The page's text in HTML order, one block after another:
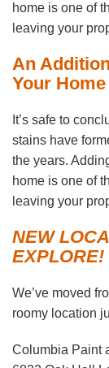
home is one of
leaving your
An
Your Home
It’s safe to
stains have
the years.
home is one of
leaving your
NEW
EXPLORE!
We’ve moved
roomy location
Columbia Paint